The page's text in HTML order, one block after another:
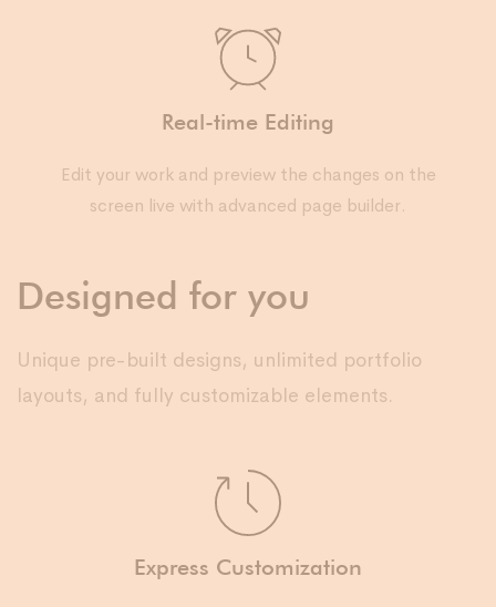
Real-time Editing
Edit your work and preview the changes on the
screen live with advanced page builder.
Designed for you
Unique pre-built designs, unlimited portfolio
layouts, and fully customizable elements.
Express Customization